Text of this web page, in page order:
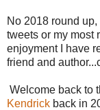
No 2018 round
tweets or my most
enjoyment I have
friend and
Welcome back to
Kendrick back in